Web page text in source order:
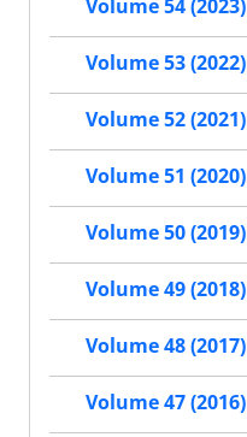
Volume 54 (2023)
Volume 53 (2022)
Volume 52 (2021)
Volume 51 (2020)
Volume 50 (2019)
Volume 49 (2018)
Volume 48 (2017)
Volume 47 (2016)